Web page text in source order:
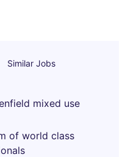
Similar Jobs
mixed use
of world class